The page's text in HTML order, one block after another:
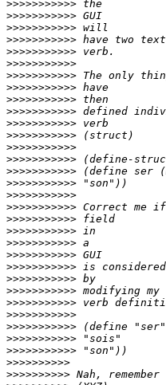
>>>>>>>>>>>
>>>>>>>>>>>
>>>>>>>>>>>
>>>>>>>>>>>
>>>>>>>>>>>
>>>>>>>>>>>
>>>>>>>>>>>
>>>>>>>>>>>
>>>>>>>>>>>
>>>>>>>>>>>
>>>>>>>>>>>
>>>>>>>>>>>
>>>>>>>>>>>
>>>>>>>>>>>
>>>>>>>>>>>
>>>>>>>>>>>
>>>>>>>>>>>
>>>>>>>>>>>
>>>>>>>>>>>
>>>>>>>>>>>
>>>>>>>>>>>
>>>>>>>>>>>
>>>>>>>>>>>
>>>>>>>>>>>
>>>>>>>>>>>
>>>>>>>>>>>
>>>>>>>>>>>
>>>>>>>>>>>
>>>>>>>>>>>
>>>>>>>>>>>
>>>>>>>>>>
>>>>>>>>>>